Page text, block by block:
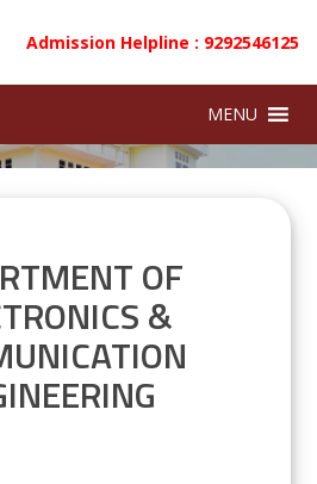
Admission Helpline : 9292546125
MENU
OF
&